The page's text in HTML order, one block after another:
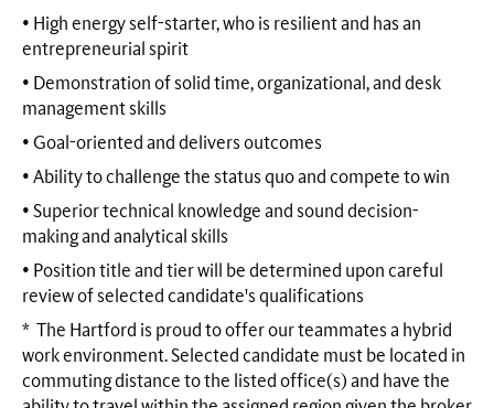
• High energy self-starter, who is resilient and has an
entrepreneurial spirit
• Demonstration of solid time, organizational, and desk
management skills
• Goal-oriented and delivers outcomes
• Ability to challenge the status quo and compete to win
• Superior technical knowledge and sound decision-
making and analytical skills
• Position title and tier will be determined upon careful
review of selected candidate's qualifications
* The Hartford is proud to offer our teammates a hybrid
work environment. Selected candidate must be located in
commuting distance to the listed office(s) and have the